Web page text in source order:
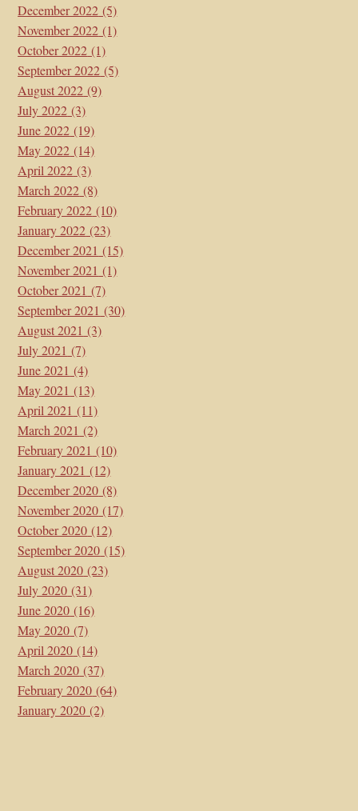
December 2022 (5)
November 2022 (1)
October 2022 (1)
September 2022 (5)
August 2022 (9)
July 2022 (3)
June 2022 (19)
May 2022 (14)
April 2022 (3)
March 2022 (8)
February 2022 (10)
January 2022 (23)
December 2021 (15)
November 2021 (1)
October 2021 (7)
September 2021 (30)
August 2021 (3)
July 2021 (7)
June 2021 (4)
May 2021 (13)
April 2021 (11)
March 2021 (2)
February 2021 (10)
January 2021 (12)
December 2020 (8)
November 2020 (17)
October 2020 (12)
September 2020 (15)
August 2020 (23)
July 2020 (31)
June 2020 (16)
May 2020 (7)
April 2020 (14)
March 2020 (37)
February 2020 (64)
January 2020 (2)